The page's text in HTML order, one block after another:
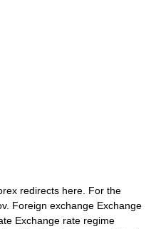
redirects here. For the
Foreign exchange Exchange
Exchange rate regime